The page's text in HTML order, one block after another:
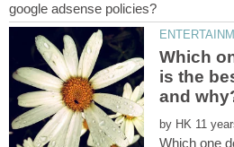
Which
is the
by
Which one